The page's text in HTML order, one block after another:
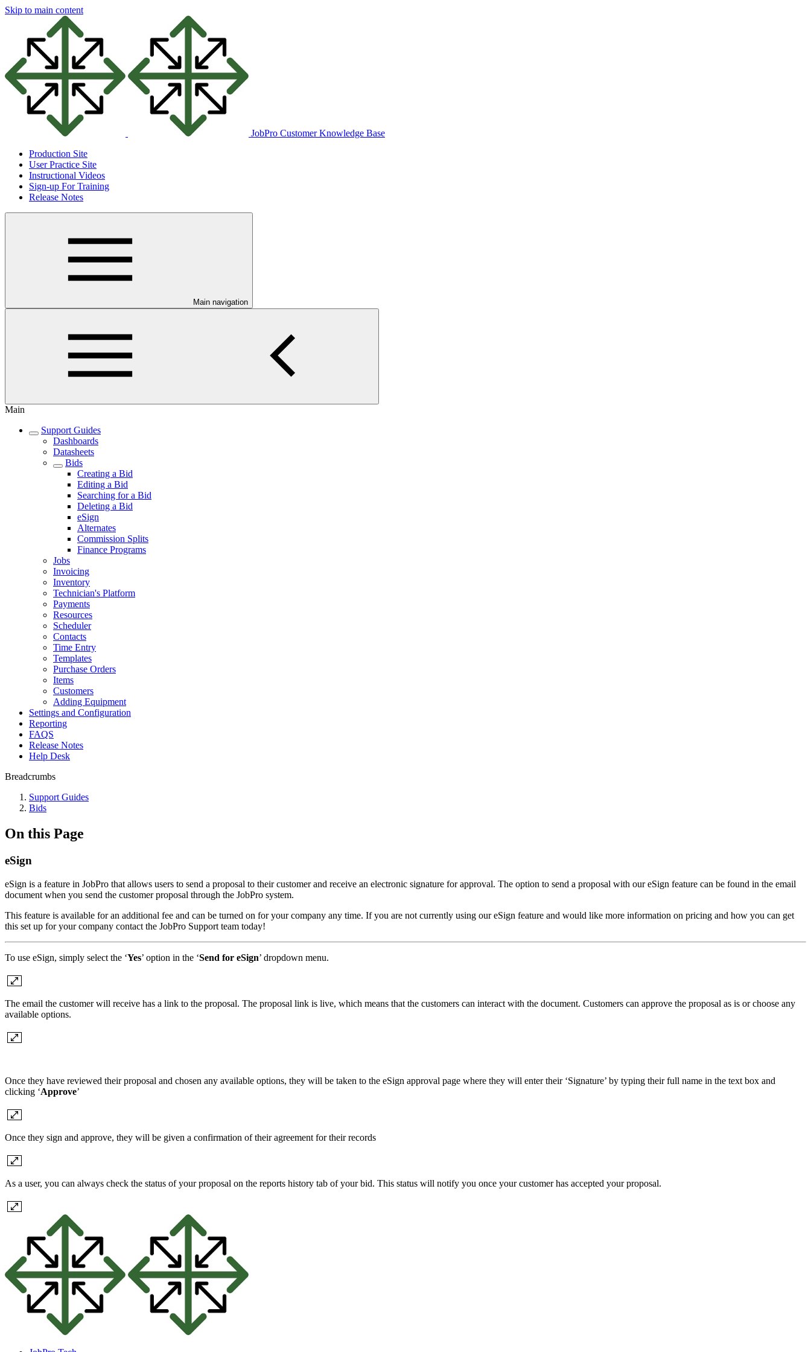
Skip to main content
JobPro Customer Knowledge Base
Production Site
User Practice Site
Instructional Videos
Sign-up For Training
Release Notes
Main navigation
Main
Support Guides
Dashboards
Datasheets
Bids
Creating a Bid
Editing a Bid
Searching for a Bid
Deleting a Bid
eSign
Alternates
Commission Splits
Finance Programs
Jobs
Invoicing
Inventory
Technician's Platform
Payments
Resources
Scheduler
Contacts
Time Entry
Templates
Purchase Orders
Items
Customers
Adding Equipment
Settings and Configuration
Reporting
FAQS
Release Notes
Help Desk
Breadcrumbs
Support Guides
Bids
On this Page
eSign
eSign is a feature in JobPro that allows users to send a proposal to their customer and receive an electronic signature for approval. The option to send a proposal with our eSign feature can be found in the email
document when you send the customer proposal through the JobPro system.
This feature is available for an additional fee and can be turned on for your company any time. If you are not currently using our eSign feature and would like more information on pricing and how you can get
this set up for your company contact the JobPro Support team today!
To use eSign, simply select the ‘Yes’ option in the ‘Send for eSign’ dropdown menu.
The email the customer will receive has a link to the proposal. The proposal link is live, which means that the customers can interact with the document. Customers can approve the proposal as is or choose any
available options.
Once they have reviewed their proposal and chosen any available options, they will be taken to the eSign approval page where they will enter their ‘Signature’ by typing their full name in the text box and
clicking ‘Approve’
Once they sign and approve, they will be given a confirmation of their agreement for their records
As a user, you can always check the status of your proposal on the reports history tab of your bid. This status will notify you once your customer has accepted your proposal.